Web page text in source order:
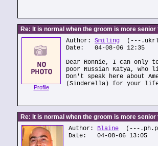
Re: It is normal when the groom is more
Profile
Author: Smiling (---
Date: 04-08-06 12:35
Dear Ronnie, I can
poor Russian Katya,
Don't speak here about
(Sinderella) for your life.
Re: It is normal when the groom is more
Author: Blaine (---
Date: 04-08-06 13:05